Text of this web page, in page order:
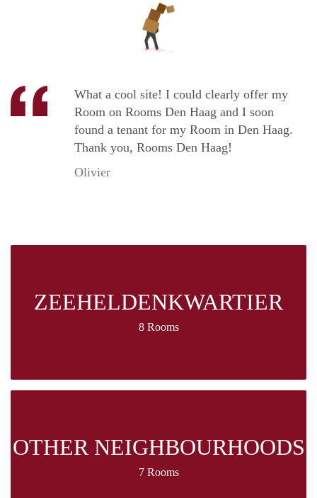
What a cool site! I could clearly offer my
Room on Rooms Den Haag and I soon
found a tenant for my Room in Den Haag.
Thank you, Rooms Den Haag!
Olivier
ZEEHELDENKWARTIER
8 Rooms
OTHER NEIGHBOURHOODS
7 Rooms